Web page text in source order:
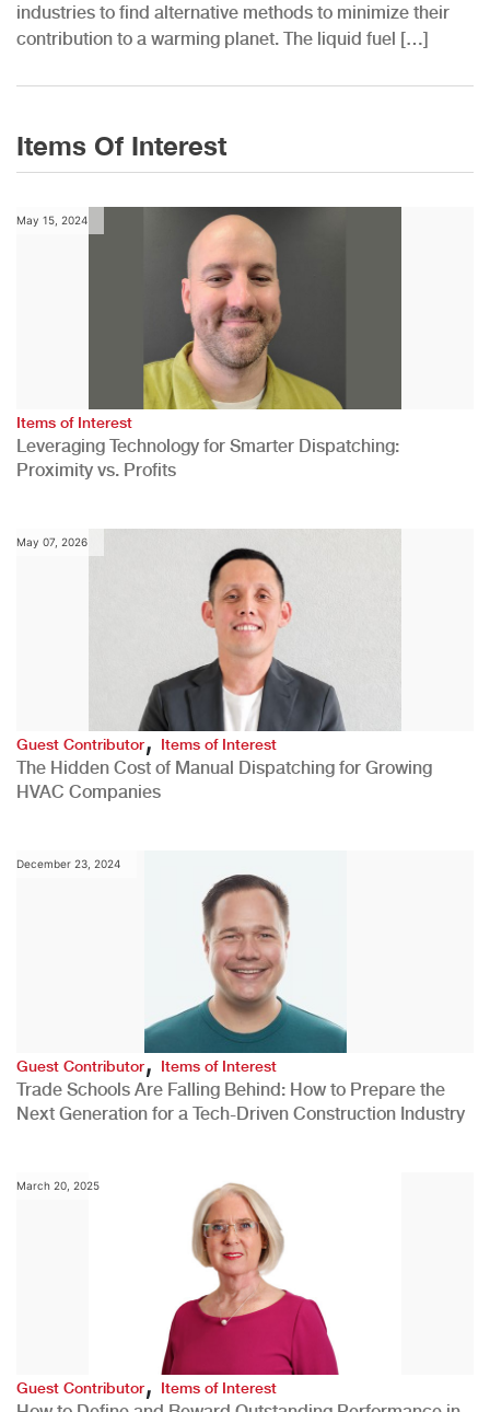
industries to find alternative methods to minimize their
contribution to a warming planet. The liquid fuel […]
Items Of Interest
May 15, 2024
Items of Interest
Leveraging Technology for Smarter Dispatching:
Proximity vs. Profits
May 07, 2026
Guest Contributor,Items of Interest
The Hidden Cost of Manual Dispatching for Growing
HVAC Companies
December 23, 2024
Guest Contributor,Items of Interest
Trade Schools Are Falling Behind: How to Prepare the
Next Generation for a Tech-Driven Construction Industry
March 20, 2025
Guest Contributor, Items of Interest